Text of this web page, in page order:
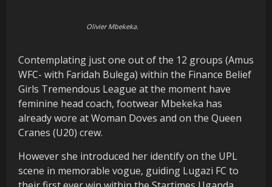
Olivier Mbekeka.
Contemplating just one out of the 12 groups (Amus
WFC- with Faridah Bulega) within the Finance Belief
Girls Tremendous League at the moment have
feminine head coach, footwear Mbekeka has
already wore at Woman Doves and on the Queen
Cranes (U20) crew.
However she introduced her identify on the UPL
scene in memorable vogue, guiding Lugazi FC to